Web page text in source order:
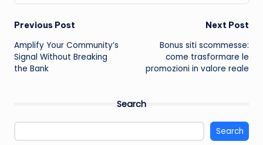
Post
navigation
Previous Post
Amplify Your Community’s
Signal Without Breaking
the Bank
Next Post
Bonus siti scommesse:
come trasformare le
promozioni in valore reale
Search
Search